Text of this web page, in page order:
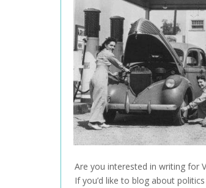
Are you interested in writing for
If you’d like to blog about